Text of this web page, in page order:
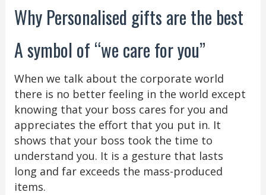
Why Personalised gifts are the best
A symbol of “we care for you”
When we talk about the corporate world
there is no better feeling in the world except
knowing that your boss cares for you and
appreciates the effort that you put in. It
shows that your boss took the time to
understand you. It is a gesture that lasts
long and far exceeds the mass-produced
items.